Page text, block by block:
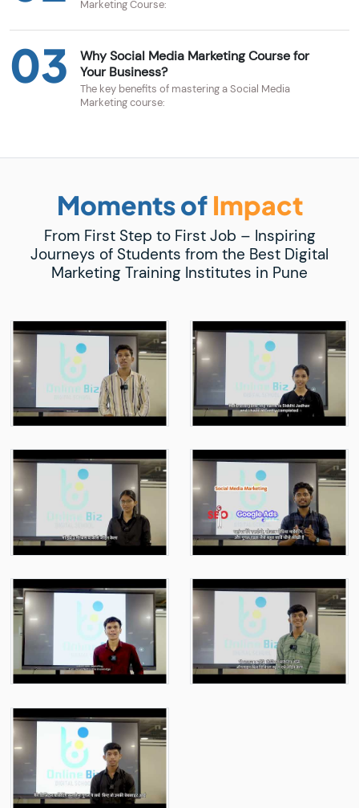
Marketing Course:
03
Why Social Media Marketing Course for
Your Business?
The key benefits of mastering a Social Media
Marketing course:
Moments of Impact
From First Step to First Job – Inspiring
Journeys of Students from the Best Digital
Marketing Training Institutes in Pune